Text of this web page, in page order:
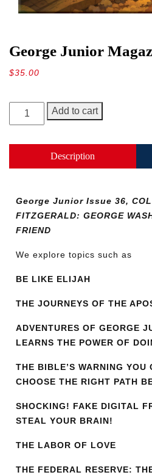
George Junior
$35.00
George
Junior
36
Add to cart
Description
George Junior Issue 36,
FITZGERALD: GEORGE
FRIEND
We explore topics such as
BE LIKE ELIJAH
THE JOURNEYS OF THE
ADVENTURES OF GEORGE
LEARNS THE POWER OF
THE BIBLE’S WARNING YOU
CHOOSE THE RIGHT PATH
SHOCKING! FAKE DIGITAL
STEAL YOUR BRAIN!
THE LABOR OF LOVE
THE FEDERAL RESERVE: